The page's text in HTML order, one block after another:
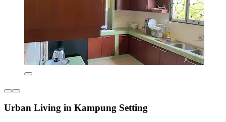
Urban Living in Kampung Setting